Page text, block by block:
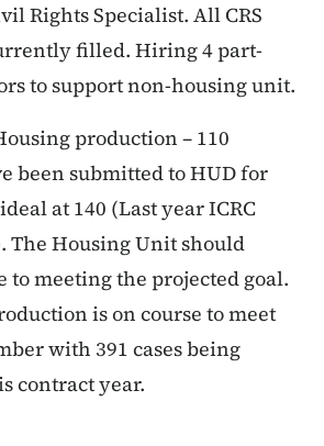
Rights Specialist. All CRS
filled. Hiring 4 part-
to support non-housing unit.
production – 110
been submitted to HUD for
at 140 (Last year ICRC
The Housing Unit should
to meeting the projected goal.
is on course to meet
with 391 cases being
contract year.